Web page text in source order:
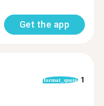
Get the app
format_quote 1